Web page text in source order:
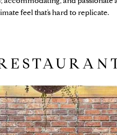
feel that’s hard to replicate.